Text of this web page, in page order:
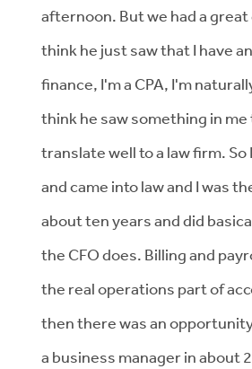
afternoon. But we had a great
think he just saw that I have
finance, I'm a CPA, I'm
think he saw something in
translate well to a law firm. So
and came into law and I was
about ten years and did
the CFO does. Billing and
the real operations part of
then there was an
a business manager in about